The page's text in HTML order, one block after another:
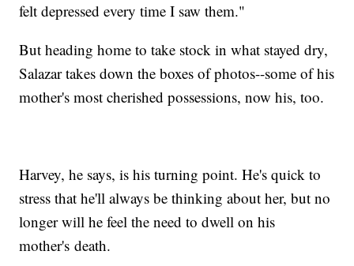
felt depressed every time I saw them."
But heading home to take stock in what stayed dry,
Salazar takes down the boxes of photos--some of his
mother's most cherished possessions, now his, too.
Harvey, he says, is his turning point. He's quick to
stress that he'll always be thinking about her, but no
longer will he feel the need to dwell on his
mother's death.